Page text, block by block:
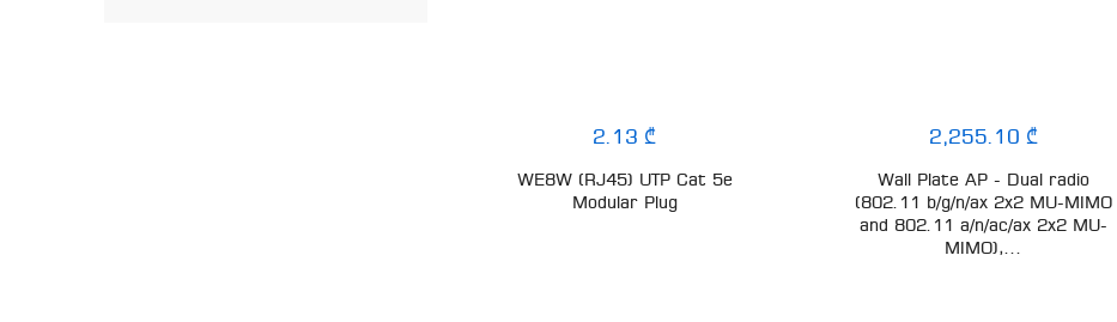
2.13 ₾
WE8W (RJ45) UTP Cat 5e
Modular Plug
2,255.10 ₾
Wall Plate AP - Dual radio
(802.11 b/g/n/ax 2x2 MU-MIMO
and 802.11 a/n/ac/ax 2x2 MU-
MIMO),...